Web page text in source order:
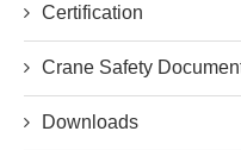
Certification
Crane Safety
Downloads